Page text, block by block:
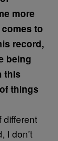
more
to
record,
being
this
things
different
I don’t